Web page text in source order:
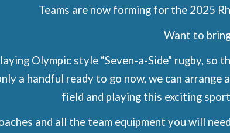
Teams are now forming for the 2025
Want to
Olympic style “Seven-a-Side” rugby,
a handful ready to go now, we can
field and playing this exciting
and all the team equipment you will